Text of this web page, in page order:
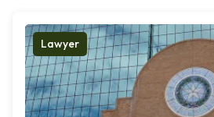
Lawyer